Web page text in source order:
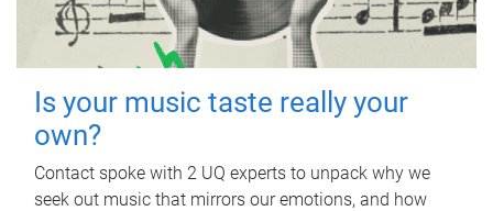
Is your music taste really your
own?
Contact spoke with 2 UQ experts to unpack why we
seek out music that mirrors our emotions, and how